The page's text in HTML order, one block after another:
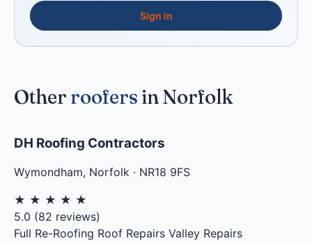
Sign in
Other roofers in Norfolk
DH Roofing Contractors
Wymondham, Norfolk · NR18 9FS
★ ★ ★ ★ ★
5.0 (82 reviews)
Full Re-Roofing Roof Repairs Valley Repairs